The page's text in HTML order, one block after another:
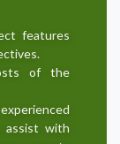
features
of the
assist with